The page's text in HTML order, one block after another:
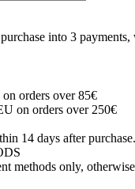
into 3
orders over 85€
on orders over 250€
14 days after purchase.
methods only,